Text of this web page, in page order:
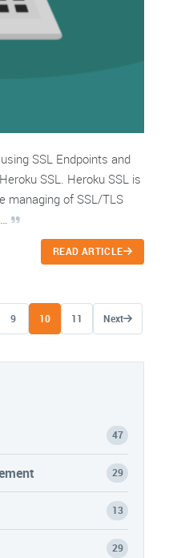
SSL Endpoints and
SSL. Heroku SSL is
managing of SSL/TLS
READ ARTICLE
9 10 11 Next
47
29
13
29